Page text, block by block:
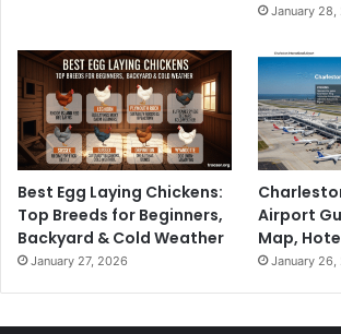
January 28,
Best Egg Laying Chickens:
Top Breeds for Beginners,
Backyard & Cold Weather
January 27, 2026
Airport
Map,
January 26,